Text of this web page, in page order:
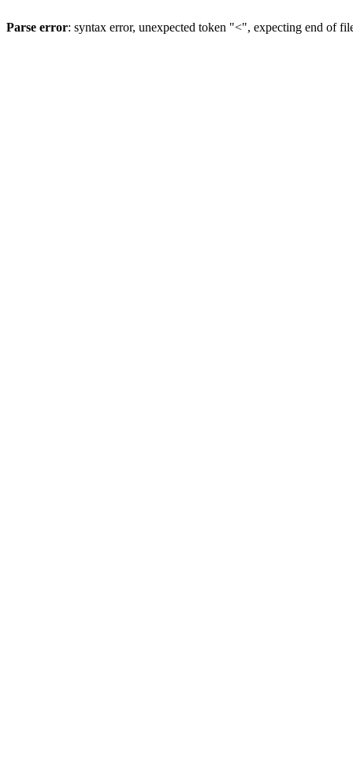
Parse error: syntax error, unexpected token "<", expecting end of